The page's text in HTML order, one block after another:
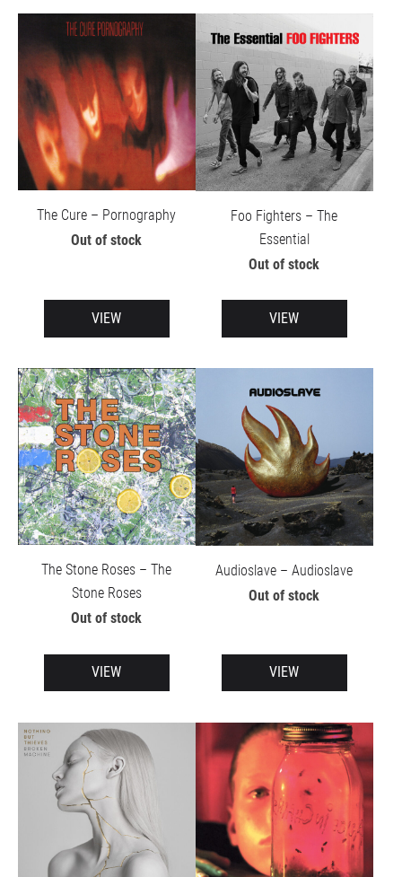
The Cure – Pornography
Out of stock
VIEW
Foo Fighters – The
Essential
Out of stock
VIEW
The Stone Roses – The
Stone Roses
Out of stock
VIEW
Audioslave – Audioslave
Out of stock
VIEW